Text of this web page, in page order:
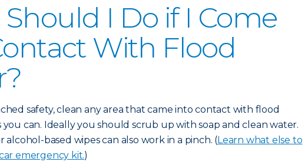
I Do if I Come
With Flood
safety, clean any area that came into contact with flood
you can. Ideally you should scrub up with soap and clean water.
alcohol-based wipes can also work in a pinch. (Learn what else to
emergency kit.)